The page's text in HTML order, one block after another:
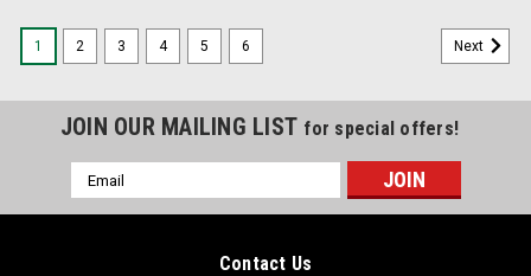
1 2 3 4 5 6 Next
JOIN OUR MAILING LIST for special offers!
Email
Address
Contact Us